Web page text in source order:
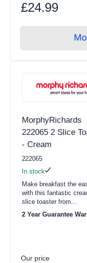
£24.99
MorphyRichards
222065 2 Slice
- Cream
222065
In stock
Make breakfast the
with this fantastic
slice toaster from...
2 Year Guarantee
Our price